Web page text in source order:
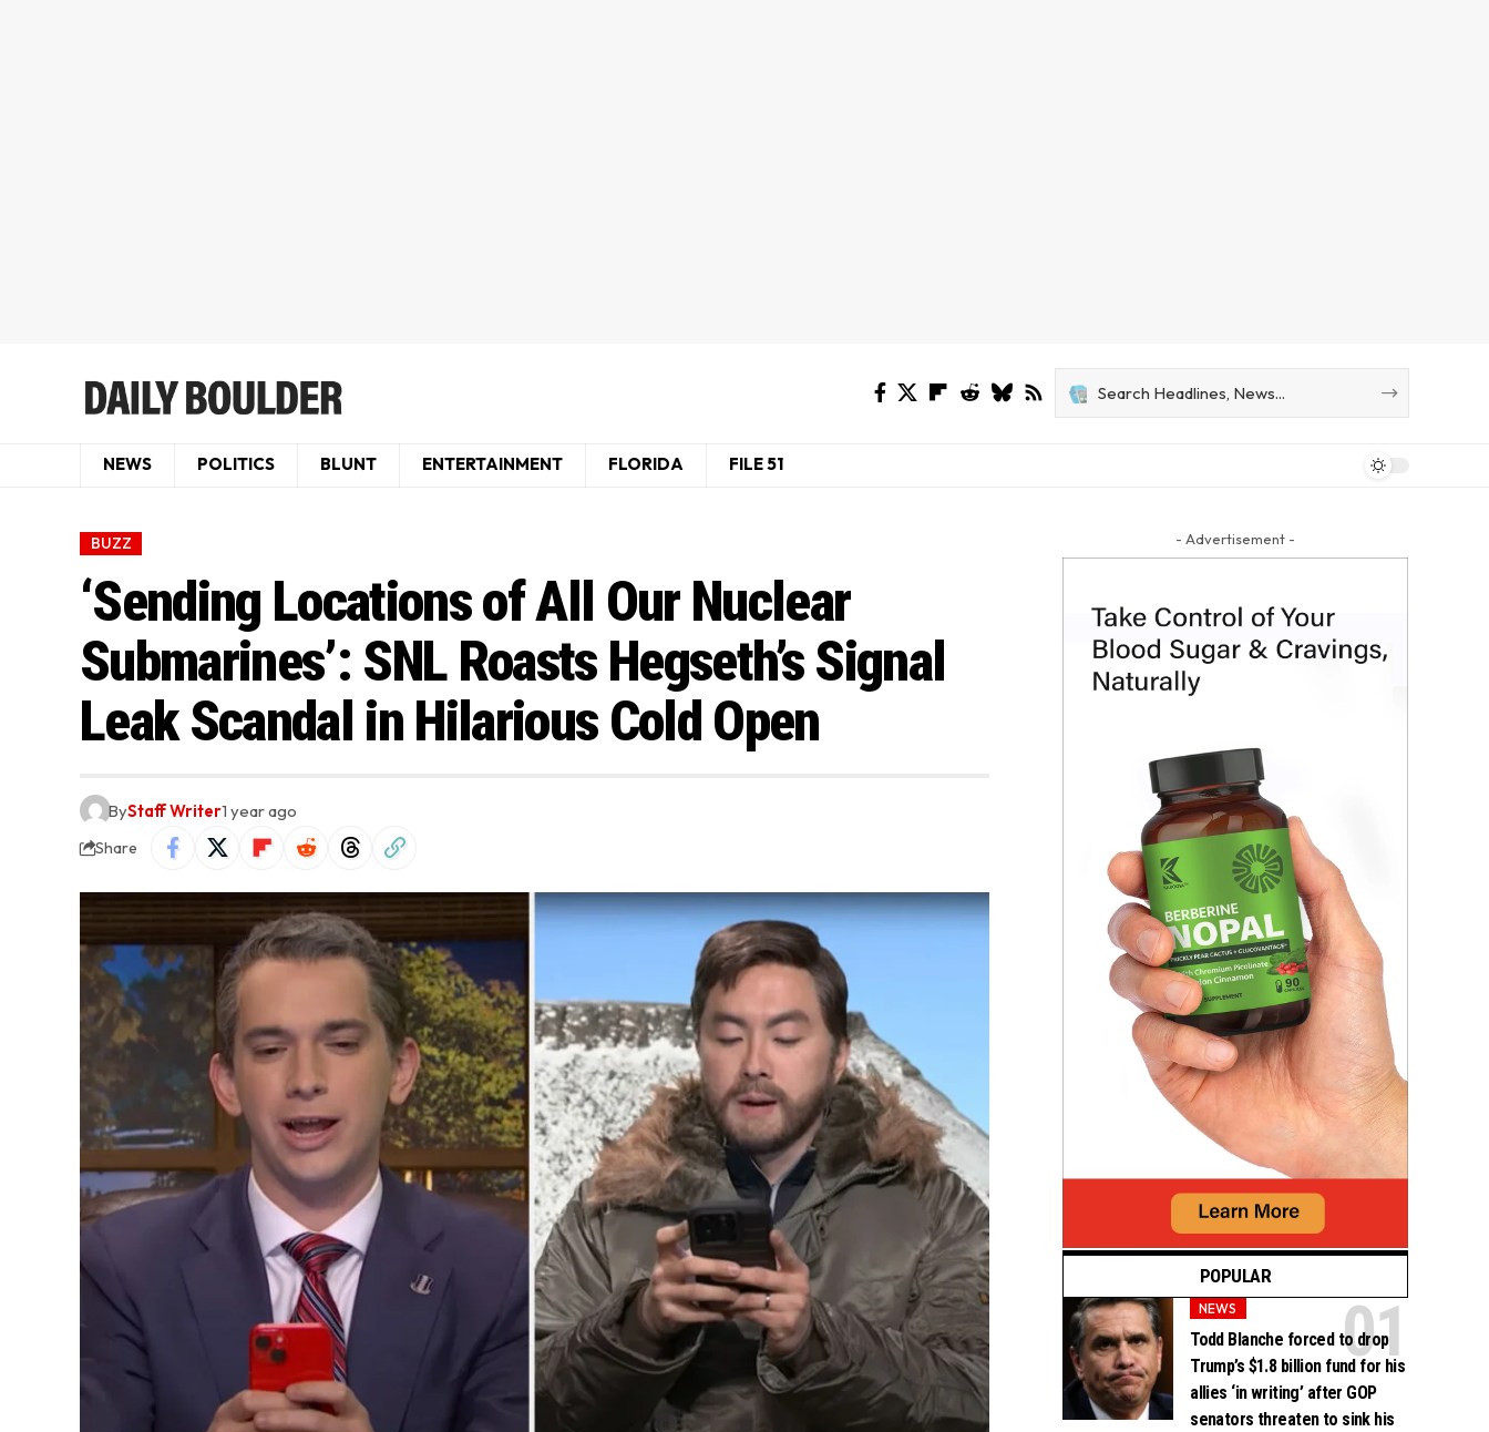
NEWS POLITICS BLUNT ENTERTAINMENT FLORIDA FILE 51
BUZZ
‘Sending Locations of All Our Nuclear
Submarines’: SNL Roasts Hegseth’s Signal
Leak Scandal in Hilarious Cold Open
ByStaff Writer1 year ago
Share
- Advertisement -
POPULAR
NEWS
Todd Blanche forced to drop
Trump’s $1.8 billion fund for his
allies ‘in writing’ after GOP
senators threaten to sink his